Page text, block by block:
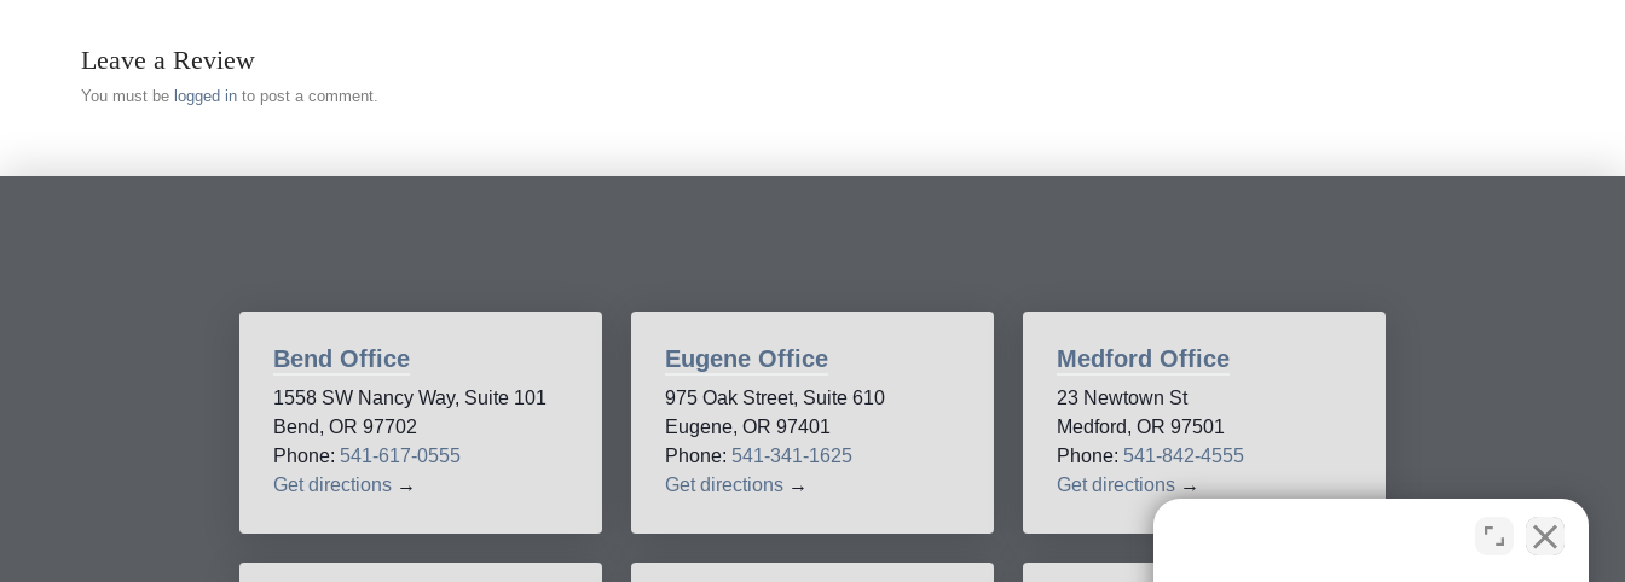
Leave a Review
You must be logged in to post a comment.
Bend Office
1558 SW Nancy Way, Suite 101
Bend, OR 97702
Phone: 541-617-0555
Get directions →
Eugene Office
975 Oak Street, Suite 610
Eugene, OR 97401
Phone: 541-341-1625
Get directions →
Medford Office
23 Newtown St
Medford, OR 97501
Phone: 541-842-4555
Get directions →